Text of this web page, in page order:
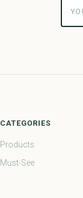
CATEGORIES
Products
Must-See